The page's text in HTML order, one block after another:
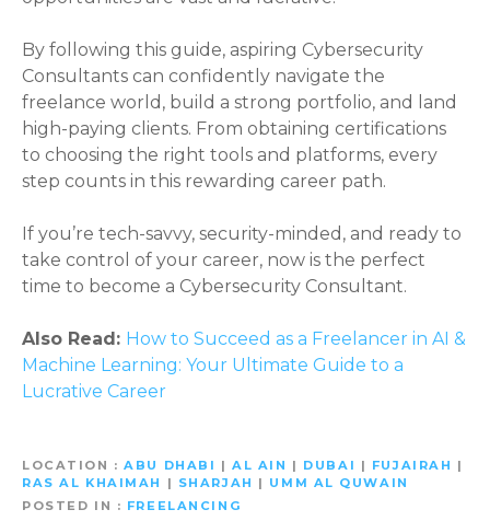
By following this guide, aspiring Cybersecurity
Consultants can confidently navigate the
freelance world, build a strong portfolio, and land
high-paying clients. From obtaining certifications
to choosing the right tools and platforms, every
step counts in this rewarding career path.
If you’re tech-savvy, security-minded, and ready to
take control of your career, now is the perfect
time to become a Cybersecurity Consultant.
Also Read: How to Succeed as a Freelancer in AI &
Machine Learning: Your Ultimate Guide to a
Lucrative Career
LOCATION ABU DHABI |AL AIN | DUBAI | FUJAIRAH |
RAS AL KHAIMAH
| SHARJAH | UMM AL QUWAIN
POSTED IN
FREELANCING